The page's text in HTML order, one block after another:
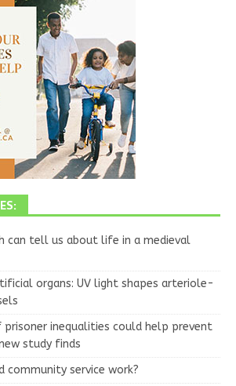
can tell us about life in a medieval
organs: UV light shapes arteriole-
inequalities could help prevent
study finds
community service work?